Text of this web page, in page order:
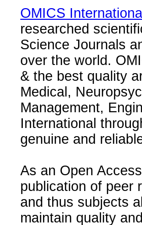
OMICS International
researched
Science Journals
over the world.
& the best quality
Medical,
Management,
International
genuine and
As an Open
publication of peer
and thus subjects
maintain quality